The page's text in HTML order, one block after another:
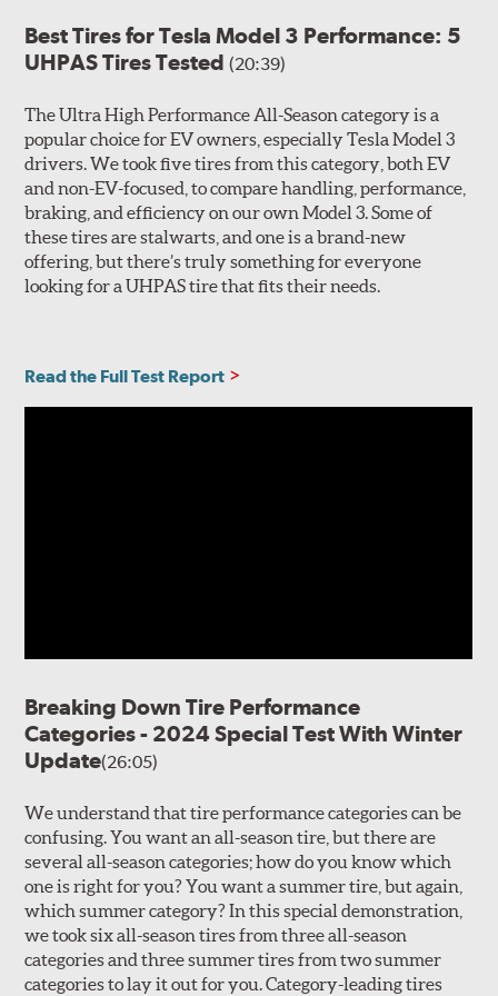
Best Tires for Tesla Model 3 Performance: 5
UHPAS Tires Tested(20:39)
The Ultra High Performance All-Season category is a
popular choice for EV owners, especially Tesla Model 3
drivers. We took five tires from this category, both EV
and non-EV-focused, to compare handling, performance,
braking, and efficiency on our own Model 3. Some of
these tires are stalwarts, and one is a brand-new
offering, but there’s truly something for everyone
looking for a UHPAS tire that fits their needs.
Read the Full Test Report
Breaking Down Tire Performance
Categories - 2024 Special Test With Winter
Update(26:05)
We understand that tire performance categories can be
confusing. You want an all-season tire, but there are
several all-season categories; how do you know which
one is right for you? You want a summer tire, but again,
which summer category? In this special demonstration,
we took six all-season tires from three all-season
categories and three summer tires from two summer
categories to lay it out for you. Category-leading tires